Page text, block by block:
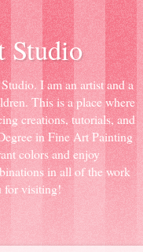
Studio
I am an artist and a
This is a place where
creations, tutorials, and
in Fine Art Painting
colors and enjoy
in all of the work
for visiting!